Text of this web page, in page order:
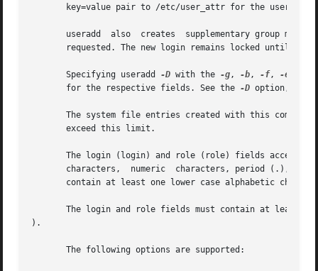
key=value pair to /etc/user_attr for the user.
useradd  also  creates  supplementary group
       requested. The new login remains locked until the
       Specifying useradd
-D with the -g, -b, -f, -e
       for the respective fields. See the
-D option,
The system file entries created with this
       exceed this limit.
The login (login) and role (role) fields accept
characters,  numeric  characters, period (.),
contain at least one lower case alphabetic
The login and role fields must contain at least
).
       The following options are supported: